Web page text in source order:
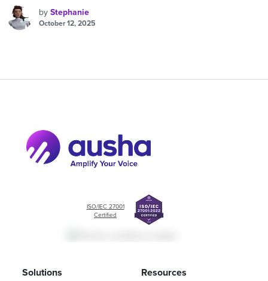
by Stephanie
October 12, 2025
ISO/IEC 27001
Certified
Solutions Resources